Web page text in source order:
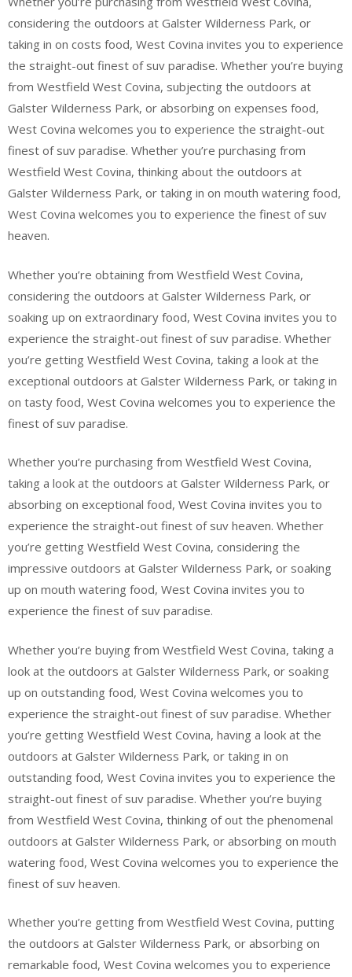
considering the outdoors at Galster Wilderness Park, or
taking in on costs food, West Covina invites you to experience
the straight-out finest of suv paradise. Whether you’re buying
from Westfield West Covina, subjecting the outdoors at
Galster Wilderness Park, or absorbing on expenses food,
West Covina welcomes you to experience the straight-out
finest of suv paradise. Whether you’re purchasing from
Westfield West Covina, thinking about the outdoors at
Galster Wilderness Park, or taking in on mouth watering food,
West Covina welcomes you to experience the finest of suv
heaven.
Whether you’re obtaining from Westfield West Covina,
considering the outdoors at Galster Wilderness Park, or
soaking up on extraordinary food, West Covina invites you to
experience the straight-out finest of suv paradise. Whether
you’re getting Westfield West Covina, taking a look at the
exceptional outdoors at Galster Wilderness Park, or taking in
on tasty food, West Covina welcomes you to experience the
finest of suv paradise.
Whether you’re purchasing from Westfield West Covina,
taking a look at the outdoors at Galster Wilderness Park, or
absorbing on exceptional food, West Covina invites you to
experience the straight-out finest of suv heaven. Whether
you’re getting Westfield West Covina, considering the
impressive outdoors at Galster Wilderness Park, or soaking
up on mouth watering food, West Covina invites you to
experience the finest of suv paradise.
Whether you’re buying from Westfield West Covina, taking a
look at the outdoors at Galster Wilderness Park, or soaking
up on outstanding food, West Covina welcomes you to
experience the straight-out finest of suv paradise. Whether
you’re getting Westfield West Covina, having a look at the
outdoors at Galster Wilderness Park, or taking in on
outstanding food, West Covina invites you to experience the
straight-out finest of suv paradise. Whether you’re buying
from Westfield West Covina, thinking of out the phenomenal
outdoors at Galster Wilderness Park, or absorbing on mouth
watering food, West Covina welcomes you to experience the
finest of suv heaven.
Whether you’re getting from Westfield West Covina, putting
the outdoors at Galster Wilderness Park, or absorbing on
remarkable food, West Covina welcomes you to experience